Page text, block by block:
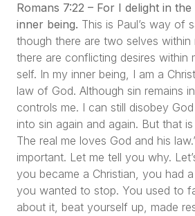
Romans 7:22 – For I delight in
inner being. This is Paul’s way of
though there are two selves within
there are conflicting desires within
self. In my inner being, I am a
law of God. Although sin remains
controls me. I can still disobey
into sin again and again. But that
The real me loves God and his
important. Let me tell you why.
you became a Christian, you had
you wanted to stop. You used to
about it, beat yourself up, made